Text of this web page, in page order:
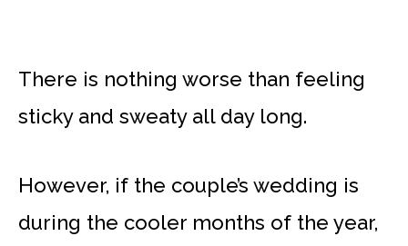
There is nothing worse than feeling
sticky and sweaty all day long.
However, if the couple’s wedding is
during the cooler months of the year,